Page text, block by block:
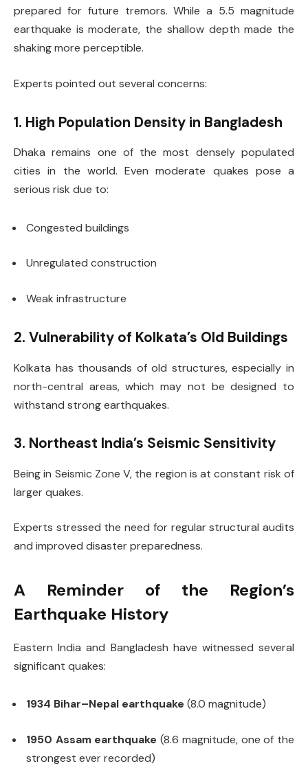
prepared for future tremors. While a 5.5 magnitude
earthquake is moderate, the shallow depth made the
shaking more perceptible.
Experts pointed out several concerns:
1. High Population Density in Bangladesh
Dhaka remains one of the most densely populated
cities in the world. Even moderate quakes pose a
serious risk due to:
Congested buildings
Unregulated construction
Weak infrastructure
2. Vulnerability of Kolkata’s Old Buildings
Kolkata has thousands of old structures, especially in
north-central areas, which may not be designed to
withstand strong earthquakes.
3. Northeast India’s Seismic Sensitivity
Being in Seismic Zone V, the region is at constant risk of
larger quakes.
Experts stressed the need for regular structural audits
and improved disaster preparedness.
A Reminder of the Region’s
Earthquake History
Eastern India and Bangladesh have witnessed several
significant quakes:
1934 Bihar–Nepal earthquake (8.0 magnitude)
1950 Assam earthquake (8.6 magnitude, one of the
strongest ever recorded)